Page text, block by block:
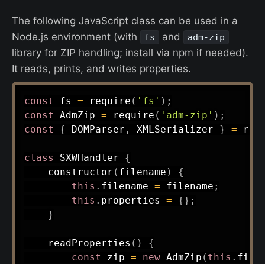
The following JavaScript class can be used in a
Node.js environment (with
fs and adm-zip
library for ZIP handling; install via npm if needed).
It reads, prints, and writes properties.
const fs = require ( 'fs' ) ;
const AdmZip = require ( 'adm-zip' ) ;
const
{ DOMParser , XMLSerializer } =
class SXWHandler
{
constructor ( filename )
{
this . filename = filename ;
this . properties = {} ;
}
readProperties ( )
{
const zip = new AdmZip ( this .